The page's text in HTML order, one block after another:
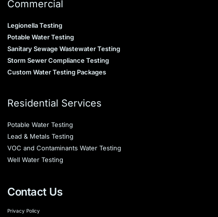
Commercial
Legionella Testing
Potable Water Testing
Sanitary Sewage Wastewater Testing
Storm Sewer Compliance Testing
Custom Water Testing Packages
Residential Services
Potable Water Testing
Lead & Metals Testing
VOC and Contaminants Water Testing
Well Water Testing
Contact Us
Privacy Policy